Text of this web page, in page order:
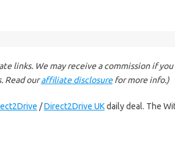
links. We may receive a commission if you
Read ouraffiliate disclosurefor more info.)
/Direct2Drive UKdaily deal. The